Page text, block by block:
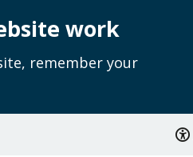
work
remember your